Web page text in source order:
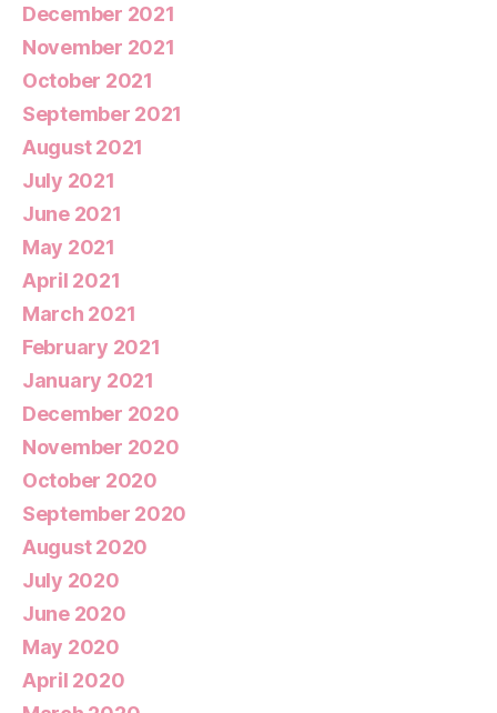
December 2021
November 2021
October 2021
September 2021
August 2021
July 2021
June 2021
May 2021
April 2021
March 2021
February 2021
January 2021
December 2020
November 2020
October 2020
September 2020
August 2020
July 2020
June 2020
May 2020
April 2020